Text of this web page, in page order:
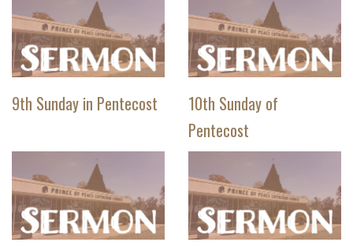
9th Sunday in Pentecost
10th Sunday of
Pentecost